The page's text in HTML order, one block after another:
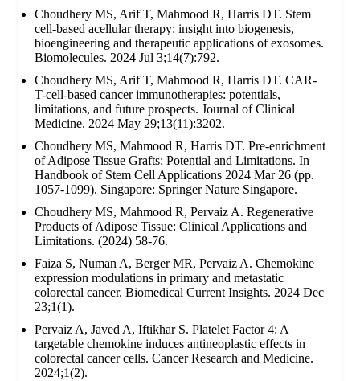
Choudhery MS, Arif T, Mahmood R, Harris DT. Stem
cell-based acellular therapy: insight into biogenesis,
bioengineering and therapeutic applications of exosomes.
Biomolecules. 2024 Jul 3;14(7):792.
Choudhery MS, Arif T, Mahmood R, Harris DT. CAR-
T-cell-based cancer immunotherapies: potentials,
limitations, and future prospects. Journal of Clinical
Medicine. 2024 May 29;13(11):3202.
Choudhery MS, Mahmood R, Harris DT. Pre-enrichment
of Adipose Tissue Grafts: Potential and Limitations. In
Handbook of Stem Cell Applications 2024 Mar 26 (pp.
1057-1099). Singapore: Springer Nature Singapore.
Choudhery MS, Mahmood R, Pervaiz A. Regenerative
Products of Adipose Tissue: Clinical Applications and
Limitations. (2024) 58-76.
Faiza S, Numan A, Berger MR, Pervaiz A. Chemokine
expression modulations in primary and metastatic
colorectal cancer. Biomedical Current Insights. 2024 Dec
23;1(1).
Pervaiz A, Javed A, Iftikhar S. Platelet Factor 4: A
targetable chemokine induces antineoplastic effects in
colorectal cancer cells. Cancer Research and Medicine.
2024;1(2).